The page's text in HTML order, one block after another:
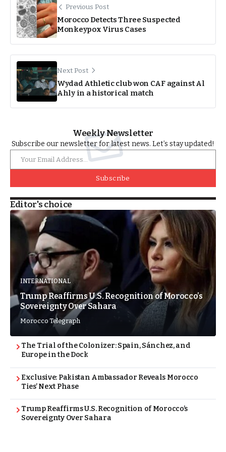
Previous Post
Morocco Detects Three Suspected
Monkeypox Virus Cases
Next Post
Wydad Athletic club won CAF against Al
Ahly in a historical match
Weekly Newsletter
Subscribe our newsletter for latest news. Let’s stay updated!
Subscribe
Editor's choice
INTERNATIONAL
Trump Reaffirms U.S. Recognition of Morocco’s
Sovereignty Over Sahara
Morocco Telegraph
The Trial of the Colonizer: Spain, Sánchez, and
Europe in the Dock
Exclusive: Pakistan Ambassador Reveals Morocco
Ties’ Next Phase
Trump Reaffirms U.S. Recognition of Morocco’s
Sovereignty Over Sahara